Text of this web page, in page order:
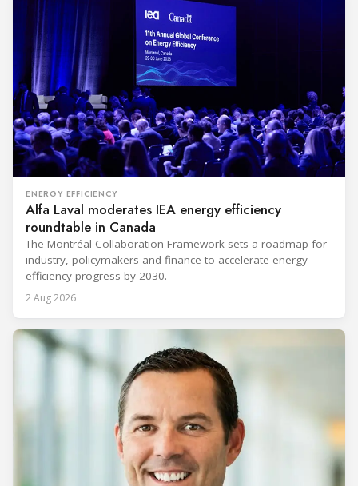
ENERGY EFFICIENCY
Alfa Laval moderates IEA energy efficiency
roundtable in Canada
The Montréal Collaboration Framework sets a roadmap for
industry, policymakers and finance to accelerate energy
efficiency progress by 2030.
2 Aug 2026